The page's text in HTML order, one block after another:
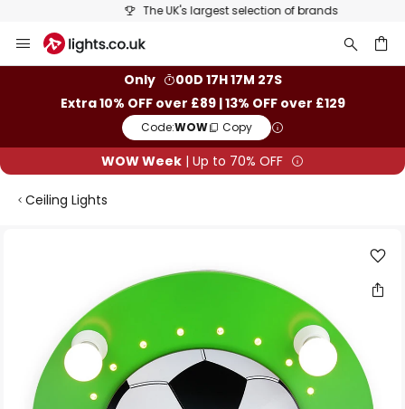
The UK's largest selection of brands
to
Only
00D 17H 17M 27S
Extra 10% OFF over £89 | 13% OFF over £129
Code:WOW Copy
WOW Week | Up to 70% OFF
Ceiling Lights
images
gallery